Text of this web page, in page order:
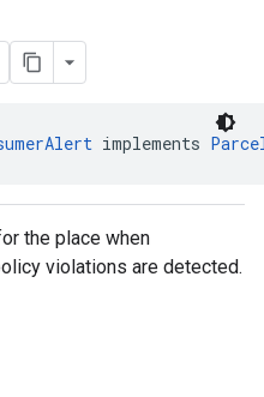
implements
the place when
violations are detected.